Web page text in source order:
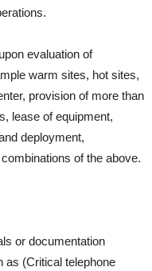
evaluation of
warm sites, hot sites,
provision of more than
lease of equipment,
deployment,
of the above.
or documentation
as (Critical telephone